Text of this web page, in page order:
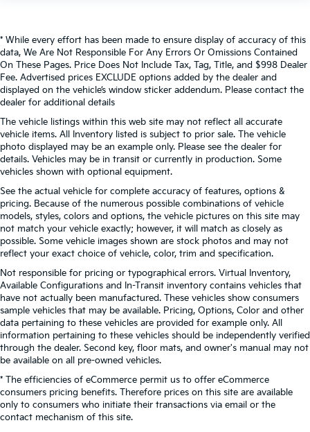
Temporary Spare Tire
Tilt steering wheel
Tire Pressure Monitor
Tires - Front All-Season
Tires - Rear All-Season
Tow Hitch
Tow Hooks
Traction control
Trip computer
Turbocharged
Variable Speed Intermittent Wipers
Variably intermittent wipers
Wheels: 17" Styled Alloy
WiFi Hotspot
* While every effort has been made to ensure display of accuracy of this
data, We Are Not Responsible For Any Errors Or Omissions Contained
On These Pages. Price Does Not Include Tax, Tag, Title, and $998 Dealer
Fee. Advertised prices EXCLUDE options added by the dealer and
displayed on the vehicle’s window sticker addendum. Please contact the
dealer for additional details
The vehicle listings within this web site may not reflect all accurate
vehicle items. All Inventory listed is subject to prior sale. The vehicle
photo displayed may be an example only. Please see the dealer for
details. Vehicles may be in transit or currently in production. Some
vehicles shown with optional equipment.
See the actual vehicle for complete accuracy of features, options &
pricing. Because of the numerous possible combinations of vehicle
models, styles, colors and options, the vehicle pictures on this site may
not match your vehicle exactly; however, it will match as closely as
possible. Some vehicle images shown are stock photos and may not
reflect your exact choice of vehicle, color, trim and specification.
Not responsible for pricing or typographical errors. Virtual Inventory,
Available Configurations and In-Transit inventory contains vehicles that
have not actually been manufactured. These vehicles show consumers
sample vehicles that may be available. Pricing, Options, Color and other
data pertaining to these vehicles are provided for example only. All
information pertaining to these vehicles should be independently verified
through the dealer. Second key, floor mats, and owner's manual may not
be available on all pre-owned vehicles.
* The efficiencies of eCommerce permit us to offer eCommerce
consumers pricing benefits. Therefore prices on this site are available
only to consumers who initiate their transactions via email or the
contact mechanism of this site.